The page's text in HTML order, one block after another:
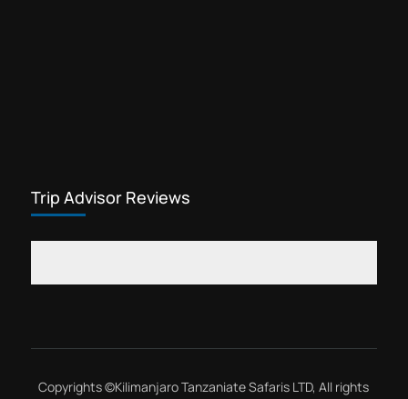
Trip Advisor Reviews
Copyrights ©Kilimanjaro Tanzaniate Safaris LTD, All rights